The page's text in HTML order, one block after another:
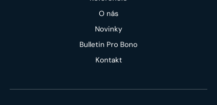
O nás
Novinky
Bulletin Pro Bono
Kontakt